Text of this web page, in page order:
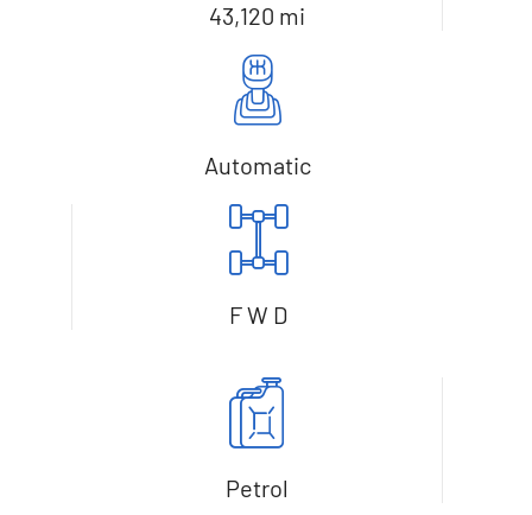
43,120 mi
Automatic
F W D
Petrol